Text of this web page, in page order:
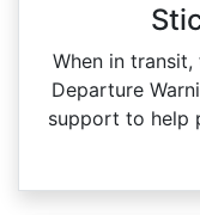
When in
Departure
support to help